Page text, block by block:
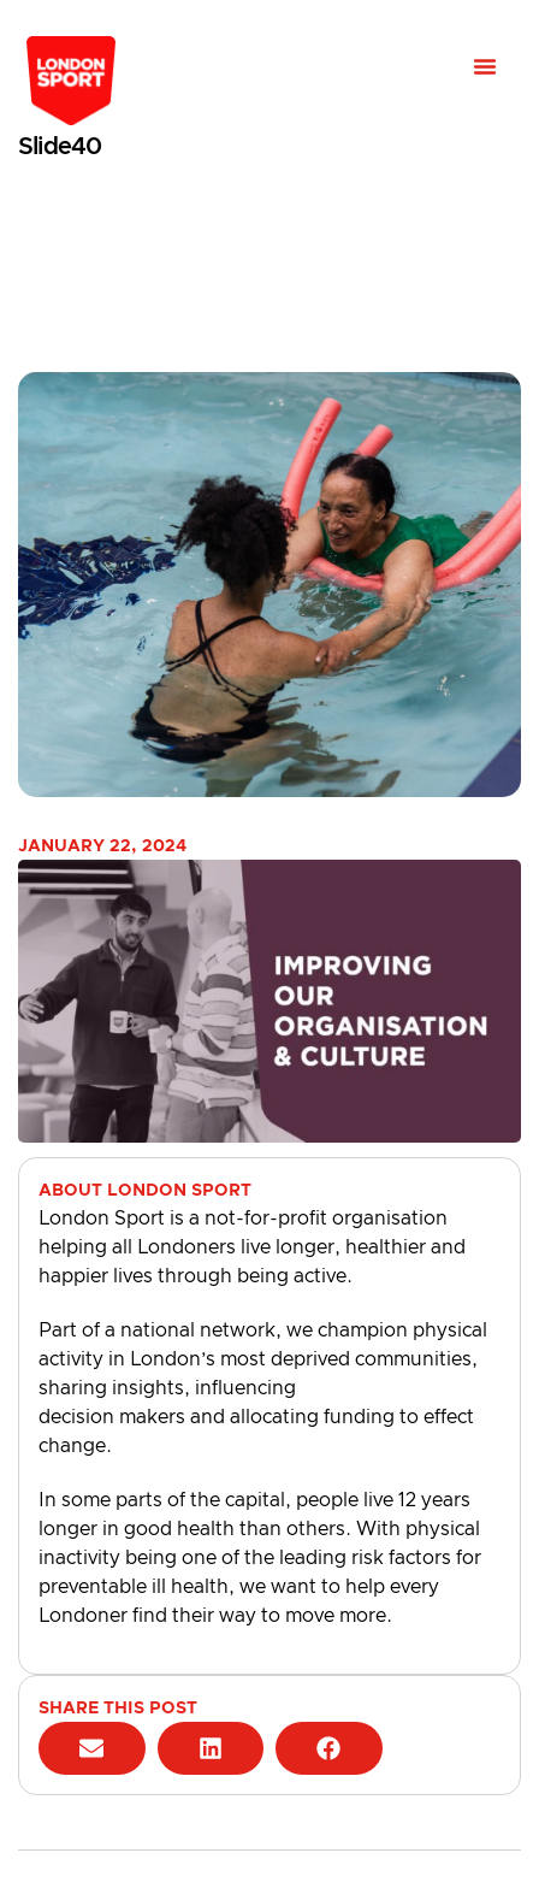
Slide40
JANUARY 22, 2024
ABOUT LONDON SPORT
London Sport is a not-for-profit organisation
helping all Londoners live longer, healthier and
happier lives through being active.
Part of a national network, we champion physical
activity in London’s most deprived communities,
sharing insights, influencing
decision makers and allocating funding to effect
change.
In some parts of the capital, people live 12 years
longer in good health than others. With physical
inactivity being one of the leading risk factors for
preventable ill health, we want to help every
Londoner find their way to move more.
SHARE THIS POST